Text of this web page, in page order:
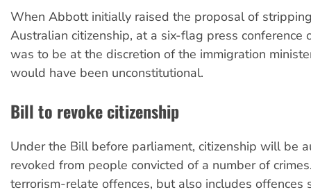
When Abbott initially raised the proposal of
Australian citizenship, at a six-flag press conference
was to be at the discretion of the immigration
would have been unconstitutional.
Bill to revoke citizenship
Under the Bill before parliament, citizenship will be
revoked from people convicted of a number of
terrorism-relate offences, but also includes offences